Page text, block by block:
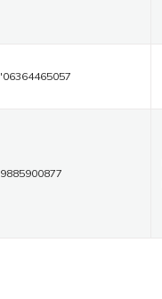
'06364465057
9885900877